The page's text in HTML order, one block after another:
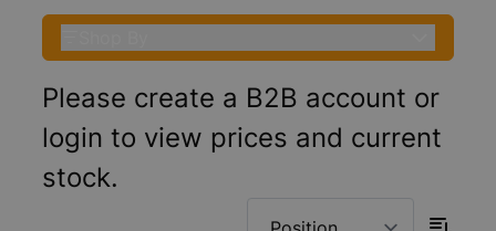
Please create a B2B account or
login to view prices and current
stock.